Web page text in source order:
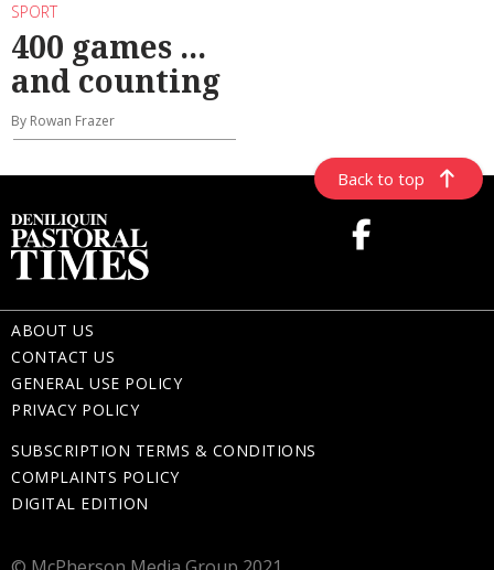
SPORT
400 games ...
and counting
By Rowan Frazer
Back to top
ABOUT US
CONTACT US
GENERAL USE POLICY
PRIVACY POLICY
SUBSCRIPTION TERMS & CONDITIONS
COMPLAINTS POLICY
DIGITAL EDITION